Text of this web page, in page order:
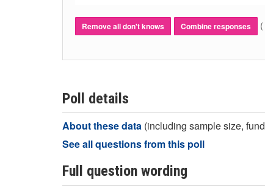
Remove all don't knows Combine responses (
Poll details
About these data (including sample size,
See all questions from this poll
Full question wording